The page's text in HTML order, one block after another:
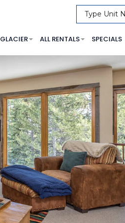
GLACIER ALL RENTALS SPECIALS
Type Unit